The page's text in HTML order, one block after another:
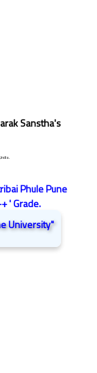
Sanstha's
Phule Pune
' Grade.
University"